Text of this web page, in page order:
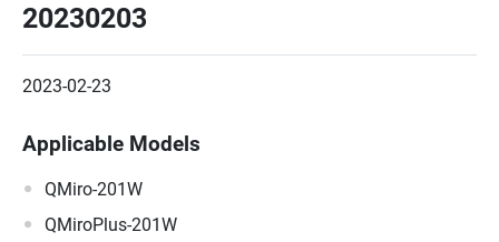
20230203
2023-02-23
Applicable Models
QMiro-201W
QMiroPlus-201W